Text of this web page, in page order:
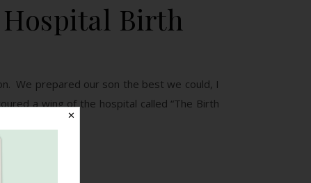
Hospital Birth
We prepared our son the best we could, I
a wing of the hospital called “The Birth
✕